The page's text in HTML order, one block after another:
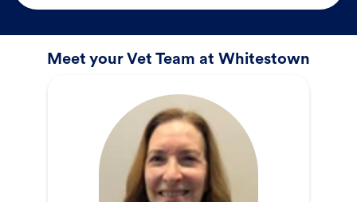
Meet your Vet Team at Whitestown